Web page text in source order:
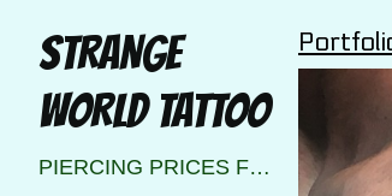
STRANGE
WORLD TATTOO
PIERCING PRICES FOR STRANGE WORLD TATTOO CALGARY